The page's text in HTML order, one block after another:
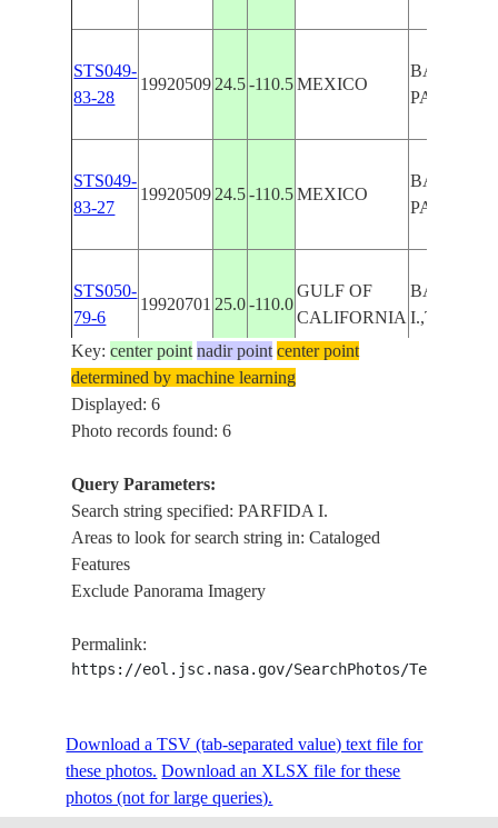
STS049-
83-28
19920509 24.5 -110.5 MEXICO
BAJA, LA
PARFIDA
STS049-
83-27
19920509 24.5 -110.5 MEXICO
BAJA, LA
PARFIDA
STS050-
79-6
19920701 25.0 -110.0
GULF OF
CALIFORNIA I.,TAIL
STS050-
79-5
19920701
STS050-
86-30
1992____
Key:center point nadir point center point
determined by machine learning
Displayed: 6
Photo records found: 6
Query Parameters:
Search string specified: PARFIDA I.
Areas to look for search string in: Cataloged
Features
Exclude Panorama Imagery
Permalink:
https://eol.jsc.nasa.gov/SearchPhotos/
Download a TSV (tab-separated value) text file for
these photos. Download an XLSX file for these
photos (not for large queries).